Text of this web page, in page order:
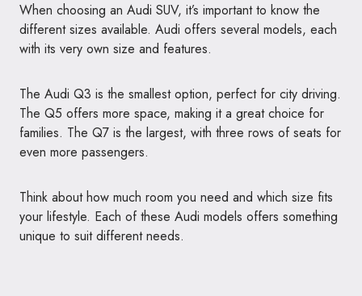
When choosing an Audi SUV, it’s important to know the
different sizes available. Audi offers several models, each
with its very own size and features.
The Audi Q3 is the smallest option, perfect for city driving.
The Q5 offers more space, making it a great choice for
families. The Q7 is the largest, with three rows of seats for
even more passengers.
Think about how much room you need and which size fits
your lifestyle. Each of these Audi models offers something
unique to suit different needs.